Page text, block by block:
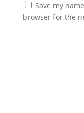
Save my
browser for the